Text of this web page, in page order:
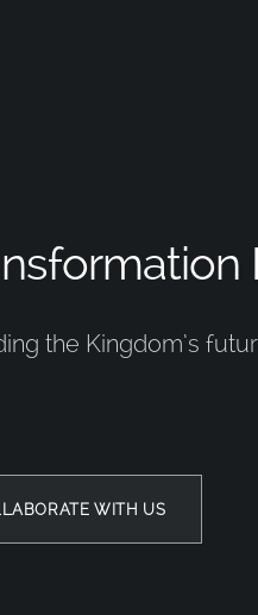
the Kingdom’s
WITH US